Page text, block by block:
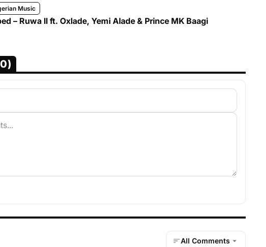
Music
– Ruwa II ft. Oxlade, Yemi Alade & Prince MK Baagi
All Comments